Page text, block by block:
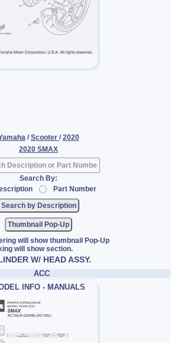
/ Scooter / 2020
2020 SMAX
Search By:
Part Number
Thumbnail Pop-Up
will show thumbnail Pop-Up
will show section.
W/ HEAD ASSY.
ACC
INFO - MANUALS